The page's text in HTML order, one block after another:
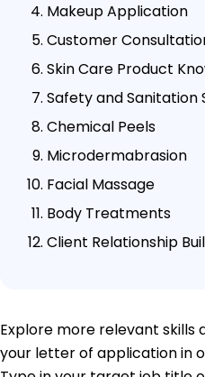
Makeup Application
Customer
Skin Care Product
Safety and Sanitation
Chemical Peels
Microdermabrasion
Facial Massage
Body Treatments
Client Relationship
Explore more relevant
your letter of application in